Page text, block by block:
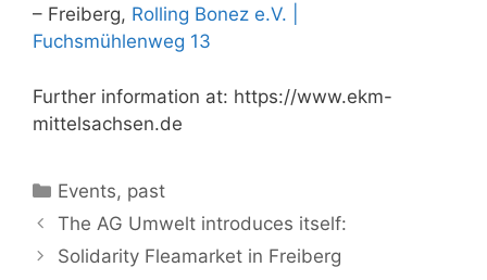
– Freiberg, Rolling Bonez e.V. |
Fuchsmühlenweg 13
Further information at: https://www.ekm-
mittelsachsen.de
Categories
Events, past
The AG Umwelt introduces itself:
Solidarity Fleamarket in Freiberg